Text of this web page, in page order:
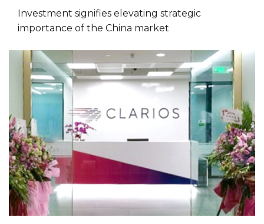
Investment signifies elevating strategic
importance of the China market